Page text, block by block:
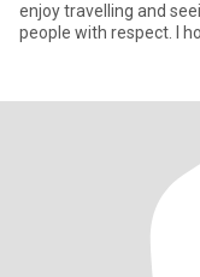
enjoy travelling and